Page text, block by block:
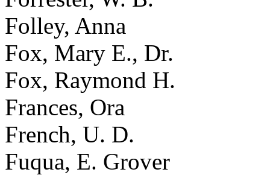
Folley, Anna
Fox, Mary E., Dr.
Fox, Raymond H.
Frances, Ora
French, U. D.
Fuqua, E. Grover